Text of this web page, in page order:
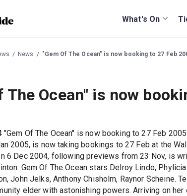
What's On
News "Gem Of The Ocean" is now booking to 27 Feb
The Ocean" is now
"Gem Of The Ocean" is now booking to 27 Feb
2005, is now taking bookings to 27 Feb at the
6 Dec 2004, following previews from 23 Nov, is
Gem Of The Ocean stars Delroy Lindo,
John Jelks, Anthony Chisholm, Raynor Scheine.
elder with astonishing powers. Arriving on